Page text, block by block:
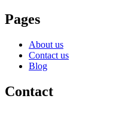
Pages
About us
Contact us
Blog
Contact